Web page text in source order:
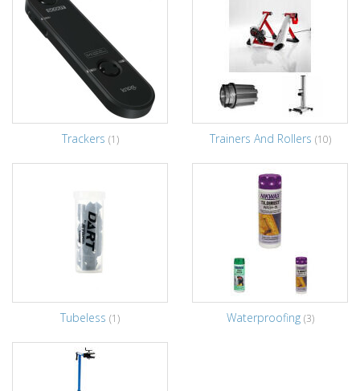
Trackers (1) Trainers And Rollers (10)
Tubeless (1) Waterproofing (3)